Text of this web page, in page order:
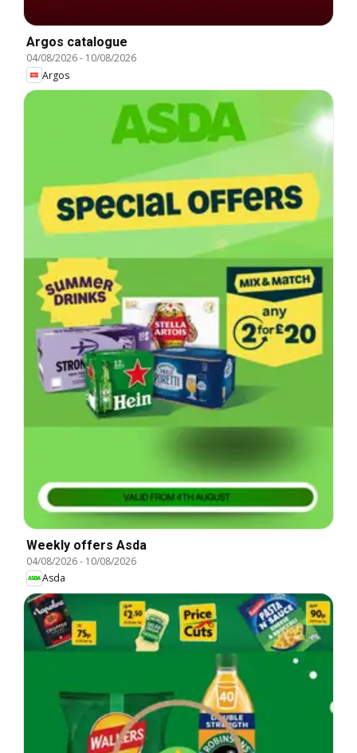
Argos catalogue
04/08/2026- 10/08/2026
Argos
Weekly offers Asda
04/08/2026- 10/08/2026
Asda